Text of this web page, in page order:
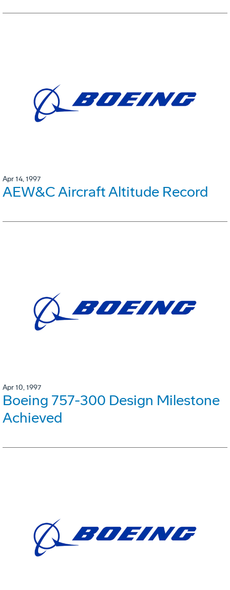
Apr 14, 1997
AEW&C Aircraft Altitude Record
Apr 10, 1997
Boeing 757-300 Design Milestone
Achieved